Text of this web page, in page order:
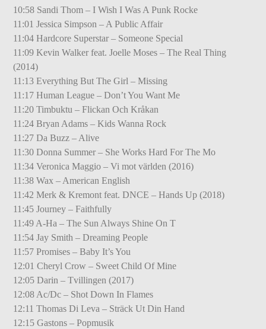
10:58 Sandi Thom – I Wish I Was A Punk Rocke
11:01 Jessica Simpson – A Public Affair
11:04 Hardcore Superstar – Someone Special
11:09 Kevin Walker feat. Joelle Moses – The Real Thing
(2014)
11:13 Everything But The Girl – Missing
11:17 Human League – Don’t You Want Me
11:20 Timbuktu – Flickan Och Kråkan
11:24 Bryan Adams – Kids Wanna Rock
11:27 Da Buzz – Alive
11:30 Donna Summer – She Works Hard For The Mo
11:34 Veronica Maggio – Vi mot världen (2016)
11:38 Wax – American English
11:42 Merk & Kremont feat. DNCE – Hands Up (2018)
11:45 Journey – Faithfully
11:49 A-Ha – The Sun Always Shine On T
11:54 Jay Smith – Dreaming People
11:57 Promises – Baby It’s You
12:01 Cheryl Crow – Sweet Child Of Mine
12:05 Darin – Tvillingen (2017)
12:08 Ac/Dc – Shot Down In Flames
12:11 Thomas Di Leva – Sträck Ut Din Hand
12:15 Gastons – Popmusik